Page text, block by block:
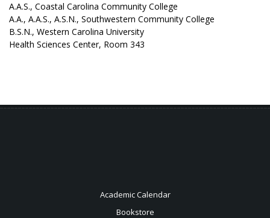
A.A.S., Coastal Carolina Community College
A.A., A.A.S., A.S.N., Southwestern Community College
B.S.N., Western Carolina University
Health Sciences Center, Room 343
Academic Calendar
Bookstore